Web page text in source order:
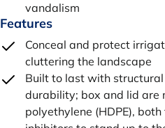
vandalism
Features
Conceal and protect
cluttering the landscape
Built to last with
durability; box and lid are
polyethylene (HDPE),